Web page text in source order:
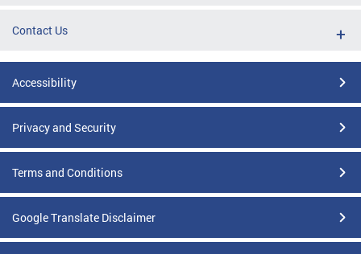
Contact Us
Accessibility
Privacy and Security
Terms and Conditions
Google Translate Disclaimer